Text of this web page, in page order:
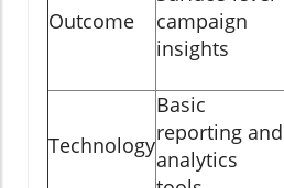
Outcome
campaign
insights
Technology
Basic
reporting and
analytics